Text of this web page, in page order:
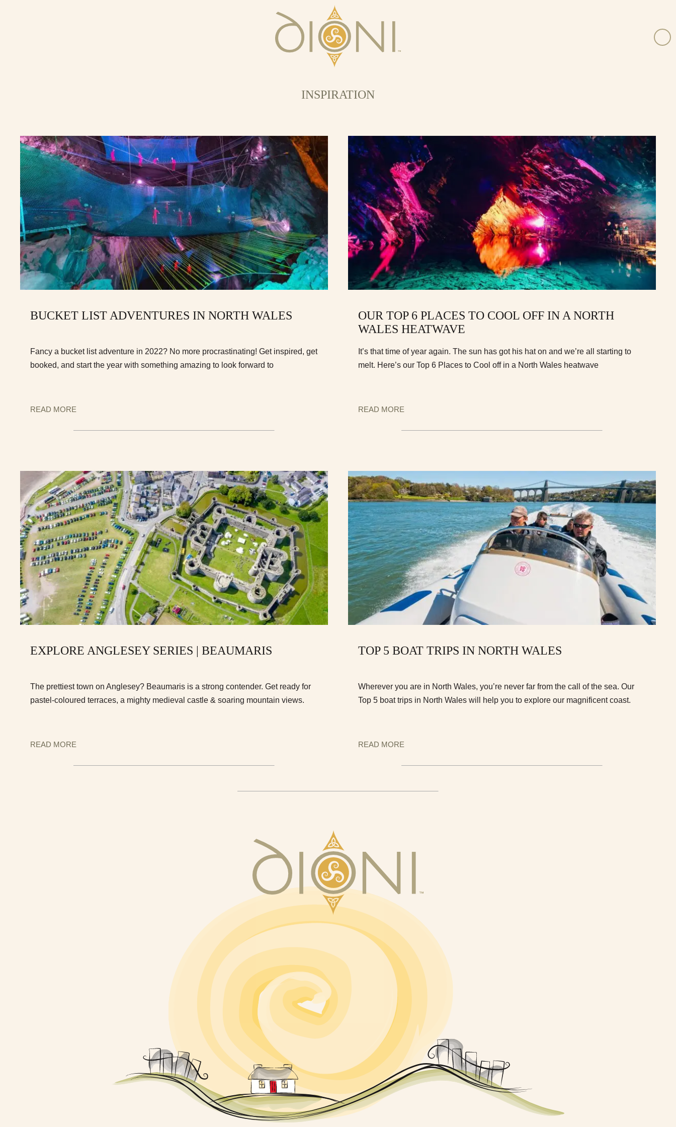
INSPIRATION
BUCKET LIST ADVENTURES IN NORTH WALES
Fancy a bucket list adventure in 2022? No more procrastinating! Get inspired, get
booked, and start the year with something amazing to look forward to
READ MORE
OUR TOP 6 PLACES TO COOL OFF IN A NORTH
WALES HEATWAVE
It’s that time of year again. The sun has got his hat on and we’re all starting to
melt. Here’s our Top 6 Places to Cool off in a North Wales heatwave
READ MORE
EXPLORE ANGLESEY SERIES | BEAUMARIS
The prettiest town on Anglesey? Beaumaris is a strong contender. Get ready for
pastel-coloured terraces, a mighty medieval castle & soaring mountain views.
READ MORE
TOP 5 BOAT TRIPS IN NORTH WALES
Wherever you are in North Wales, you’re never far from the call of the sea. Our
Top 5 boat trips in North Wales will help you to explore our magnificent coast.
READ MORE